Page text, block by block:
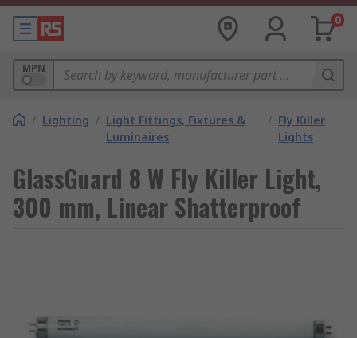
0
MPN
/ Lighting / Light Fittings, Fixtures &
Luminaires
/ Fly Killer
Lights
GlassGuard 8 W Fly Killer Light,
300 mm, Linear Shatterproof